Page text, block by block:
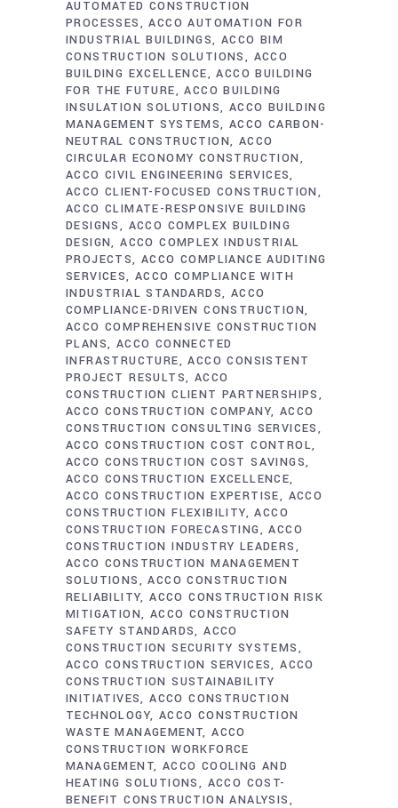
AUTOMATED CONSTRUCTION
PROCESSES
ACCO AUTOMATION FOR
INDUSTRIAL BUILDINGS
ACCO BIM
CONSTRUCTION SOLUTIONS
ACCO
BUILDING EXCELLENCE
ACCO BUILDING
FOR THE FUTURE
ACCO BUILDING
INSULATION SOLUTIONS
ACCO BUILDING
MANAGEMENT SYSTEMS ACCO CARBON-
NEUTRAL CONSTRUCTION
ACCO
CIRCULAR ECONOMY CONSTRUCTION
ACCO CIVIL ENGINEERING SERVICES
ACCO CLIENT-FOCUSED CONSTRUCTION
ACCO CLIMATE-RESPONSIVE BUILDING
DESIGNS
ACCO COMPLEX BUILDING
DESIGN ACCO COMPLEX INDUSTRIAL
PROJECTS ACCO COMPLIANCE AUDITING
SERVICES ACCO COMPLIANCE WITH
INDUSTRIAL STANDARDS
ACCO
COMPLIANCE-DRIVEN CONSTRUCTION
ACCO COMPREHENSIVE CONSTRUCTION
PLANS
ACCO CONNECTED
INFRASTRUCTURE
ACCO CONSISTENT
PROJECT RESULTS ACCO
CONSTRUCTION CLIENT PARTNERSHIPS
ACCO CONSTRUCTION COMPANY ACCO
CONSTRUCTION CONSULTING SERVICES
ACCO CONSTRUCTION COST CONTROL
ACCO CONSTRUCTION COST SAVINGS
ACCO CONSTRUCTION EXCELLENCE
ACCO CONSTRUCTION EXPERTISE
ACCO
CONSTRUCTION FLEXIBILITY ACCO
CONSTRUCTION FORECASTING
ACCO
CONSTRUCTION INDUSTRY LEADERS
ACCO CONSTRUCTION MANAGEMENT
SOLUTIONS
ACCO CONSTRUCTION
RELIABILITY ACCO CONSTRUCTION RISK
MITIGATION ACCO CONSTRUCTION
SAFETY STANDARDS ACCO
CONSTRUCTION SECURITY SYSTEMS
ACCO CONSTRUCTION SERVICES ACCO
CONSTRUCTION SUSTAINABILITY
INITIATIVES ACCO CONSTRUCTION
TECHNOLOGY ACCO CONSTRUCTION
WASTE MANAGEMENT ACCO
CONSTRUCTION WORKFORCE
MANAGEMENT ACCO COOLING AND
HEATING SOLUTIONS
ACCO COST-
BENEFIT CONSTRUCTION ANALYSIS